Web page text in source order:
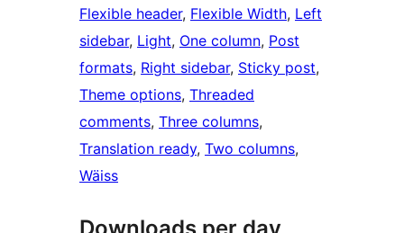
Flexible header, Flexible Width, Left
sidebar, Light, One column, Post
formats, Right sidebar, Sticky post
Theme options, Threaded
comments, Three columns
Translation ready, Two columns
Wäiss